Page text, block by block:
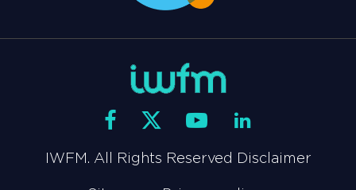
IWFM. All Rights Reserved Disclaimer